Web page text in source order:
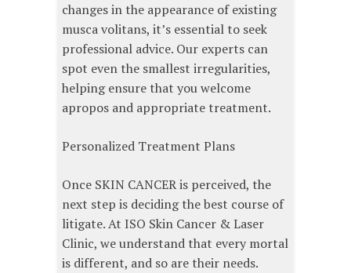
changes in the appearance of existing
musca volitans, it’s essential to seek
professional advice. Our experts can
spot even the smallest irregularities,
helping ensure that you welcome
apropos and appropriate treatment.
Personalized Treatment Plans
Once SKIN CANCER is perceived, the
next step is deciding the best course of
litigate. At ISO Skin Cancer & Laser
Clinic, we understand that every mortal
is different, and so are their needs.